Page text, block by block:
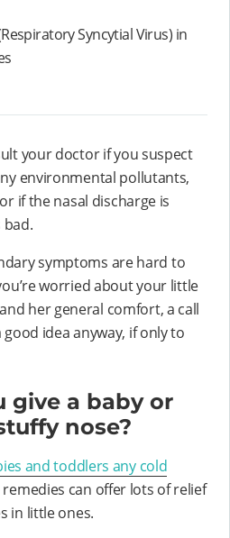
Syncytial Virus) in
your doctor if you suspect
environmental pollutants,
if the nasal discharge is
bad.
symptoms are hard to
worried about your little
her general comfort, a call
idea anyway, if only to
give a baby or
nose?
and toddlers any cold
can offer lots of relief
in little ones.